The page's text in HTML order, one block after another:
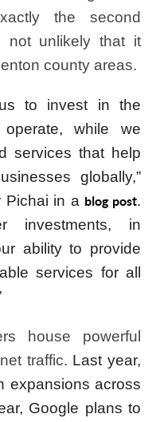
the second
not unlikely that it
county areas.
to invest in the
while we
services that help
globally,”
Pichai in a blog post.
investments, in
ability to provide
services for all
house powerful
traffic. Last year,
expansions across
Google plans to